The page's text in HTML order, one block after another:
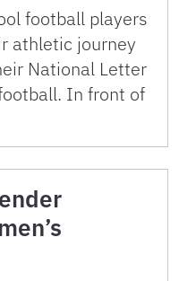
football players
athletic journey
National Letter
In front of